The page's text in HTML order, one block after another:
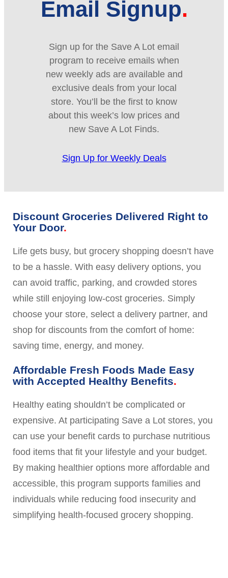
Email Signup
Sign up for the Save A Lot email
program to receive emails when
new weekly ads are available and
exclusive deals from your local
store. You’ll be the first to know
about this week’s low prices and
new Save A Lot Finds.
Sign Up for Weekly Deals
Discount Groceries Delivered Right to
Your Door
Life gets busy, but grocery shopping doesn’t have
to be a hassle. With easy delivery options, you
can avoid traffic, parking, and crowded stores
while still enjoying low-cost groceries. Simply
choose your store, select a delivery partner, and
shop for discounts from the comfort of home:
saving time, energy, and money.
Affordable Fresh Foods Made Easy
with Accepted Healthy Benefits
Healthy eating shouldn’t be complicated or
expensive. At participating Save a Lot stores, you
can use your benefit cards to purchase nutritious
food items that fit your lifestyle and your budget.
By making healthier options more affordable and
accessible, this program supports families and
individuals while reducing food insecurity and
simplifying health-focused grocery shopping.